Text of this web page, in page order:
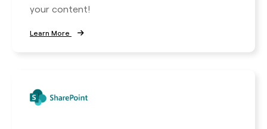
your content!
Learn More